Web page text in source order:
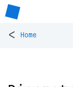
< Home